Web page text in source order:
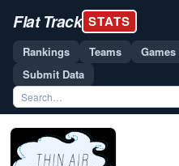
Flat Track STATS
Rankings Teams Games
Submit Data